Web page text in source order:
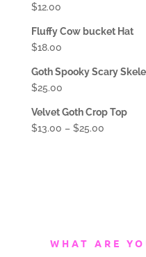
$12.00
Fluffy Cow bucket Hat
$18.00
Goth Spooky Scary
$25.00
Velvet Goth Crop Top
$13.00 – $25.00
WHAT ARE